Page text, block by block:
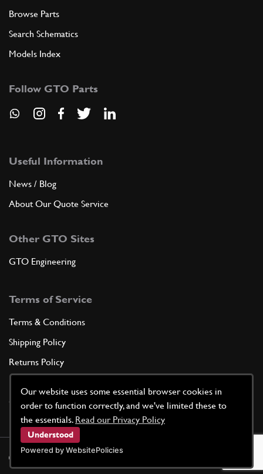
Our website uses some essential browser cookies in
order to function correctly, and we've limited these to
the essentials. Read our Privacy Policy
Understood
Powered by WebsitePolicies
Browse Parts
Search Schematics
Models Index
Follow GTO Parts
Useful Information
News / Blog
About Our Quote Service
Other GTO Sites
GTO Engineering
Terms of Service
Terms & Conditions
Shipping Policy
Returns Policy
Cookie Policy
© GTO Parts UK | Site by